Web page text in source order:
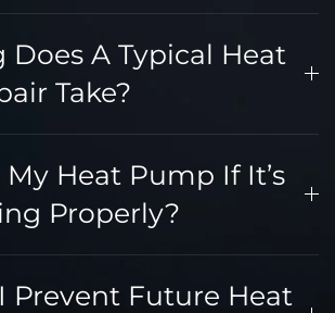
Does A Typical Heat
Take?
Heat Pump If It’s
Properly?
Prevent Future Heat